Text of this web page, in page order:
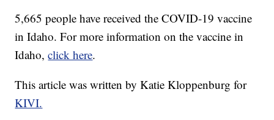
5,665 people have received the COVID-19 vaccine
in Idaho. For more information on the vaccine in
Idaho,click here.
This article was written by Katie Kloppenburg for
KIVI.